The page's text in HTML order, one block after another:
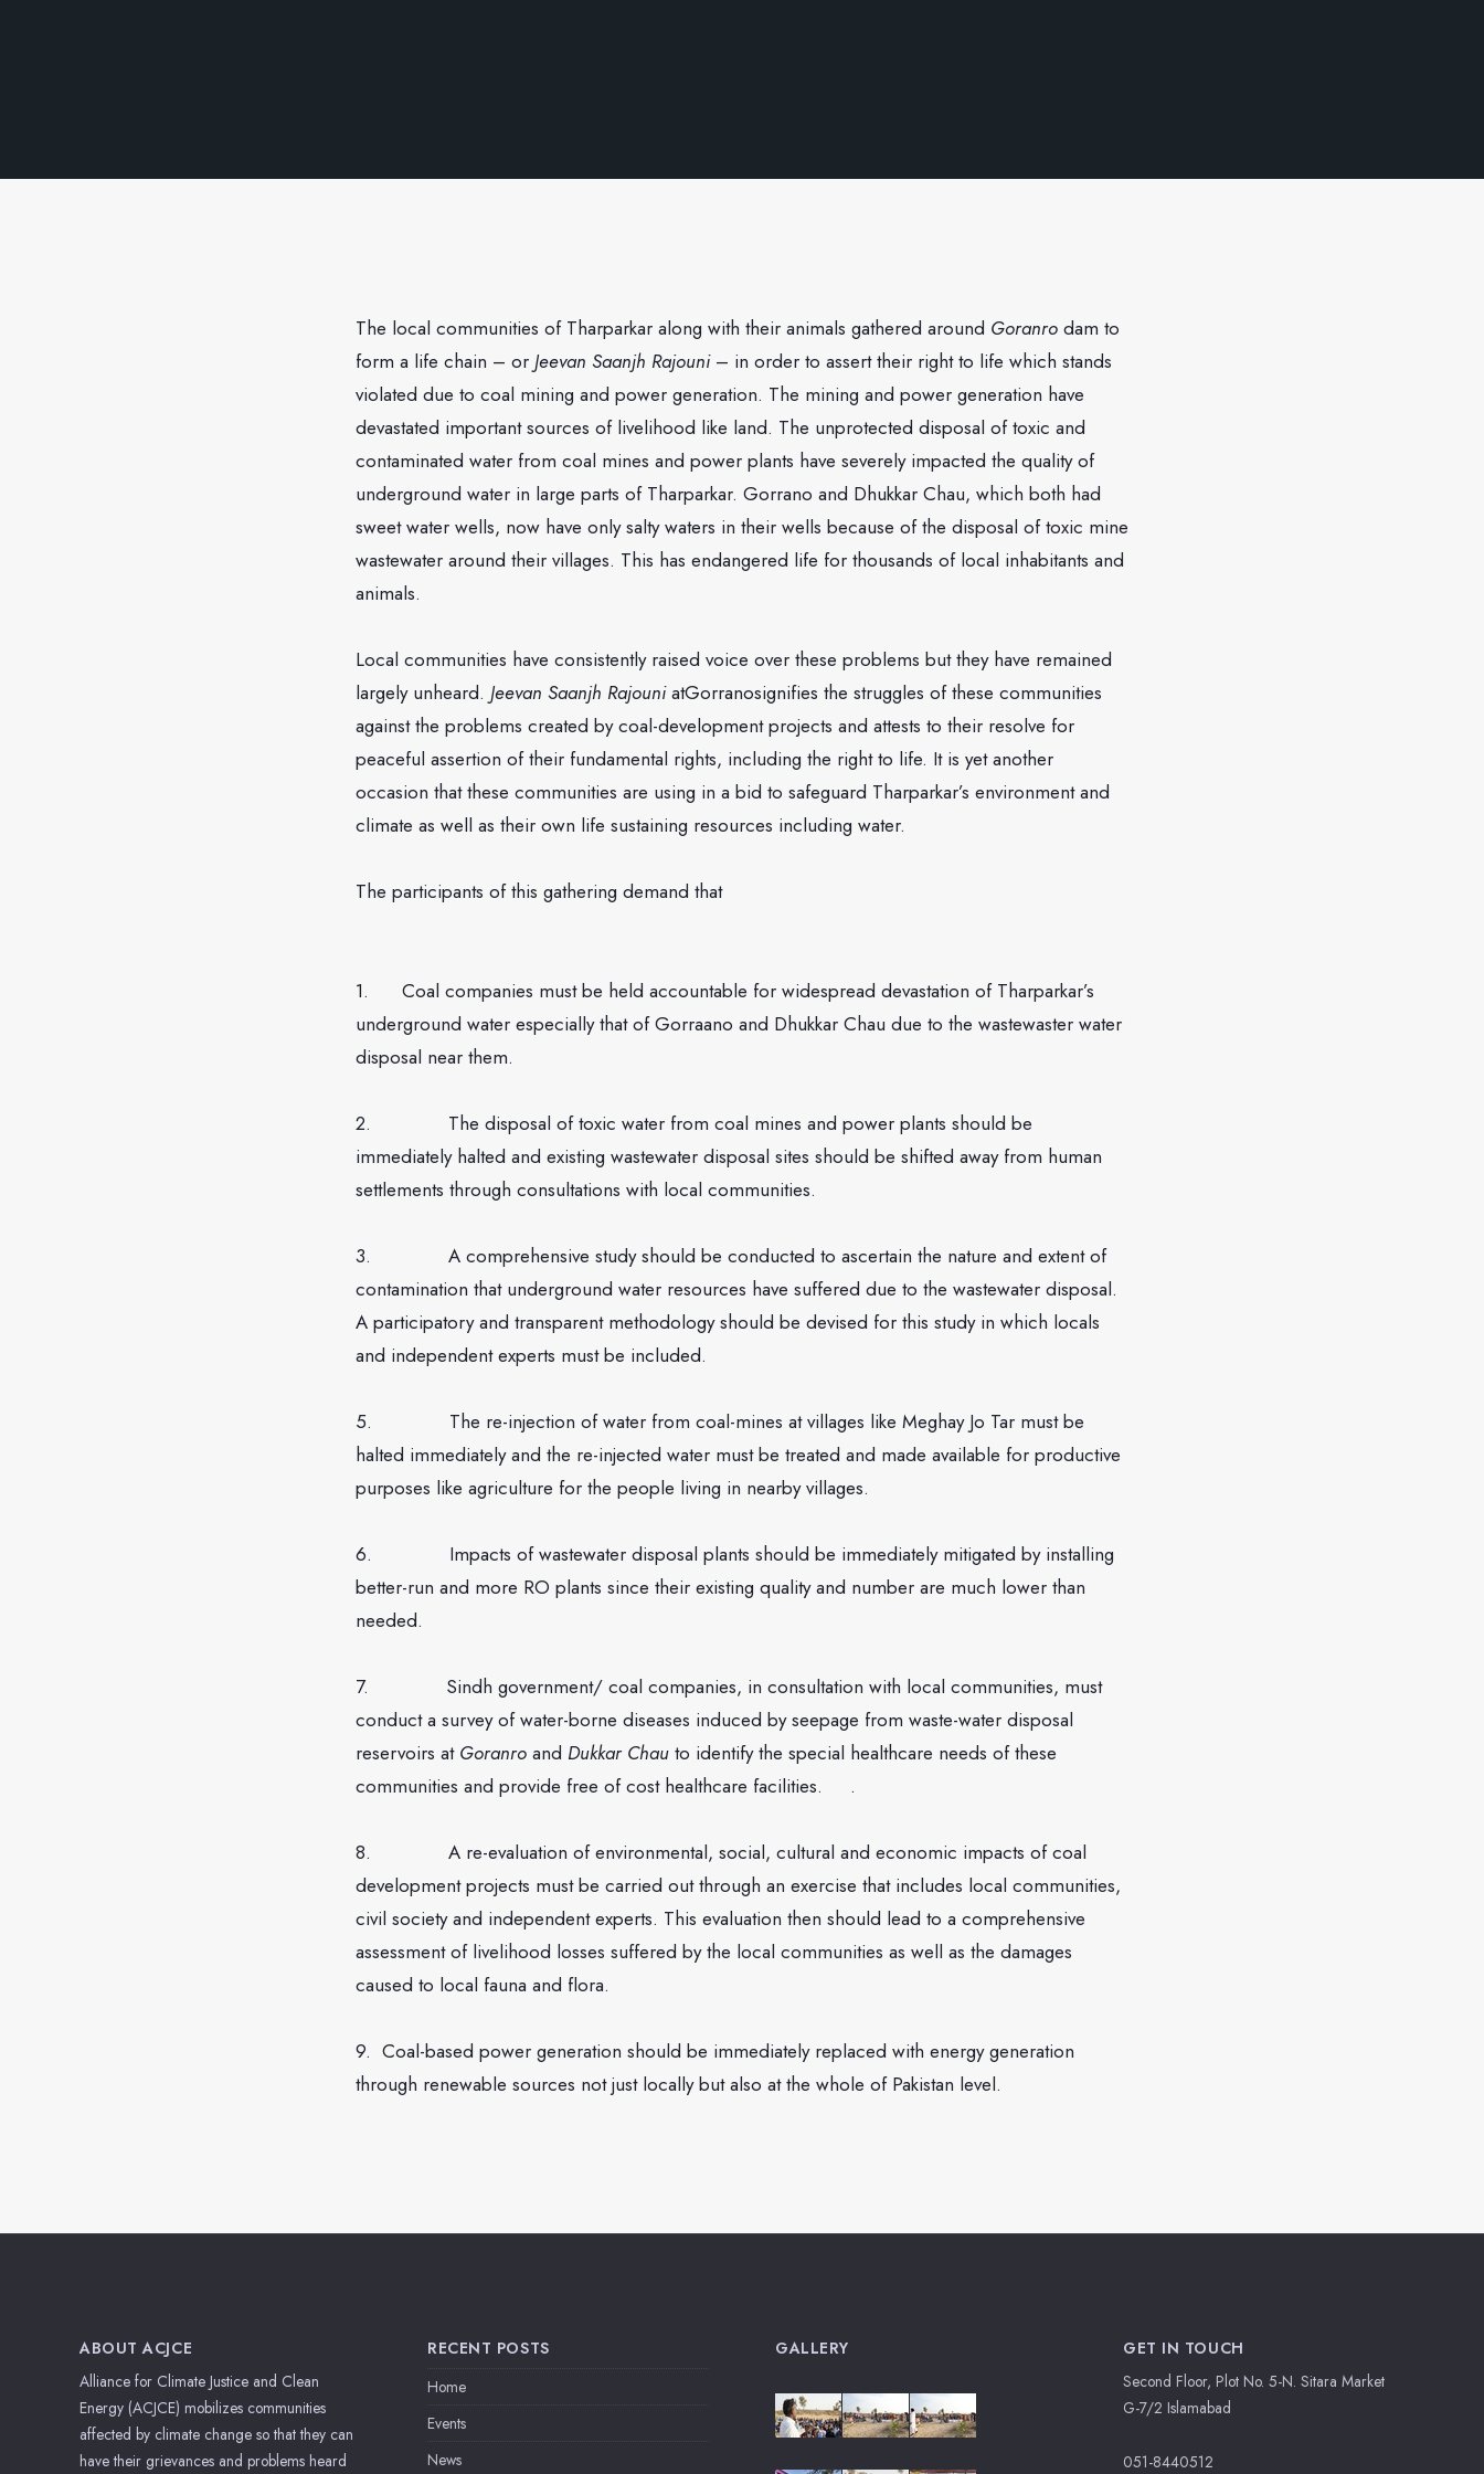
The local communities of Tharparkar along with their animals gathered around Goranro dam to
form a life chain – or Jeevan Saanjh Rajouni– in order to assert their right to life which stands
violated due to coal mining and power generation. The mining and power generation have
devastated important sources of livelihood like land. The unprotected disposal of toxic and
contaminated water from coal mines and power plants have severely impacted the quality of
underground water in large parts of Tharparkar. Gorrano and Dhukkar Chau, which both had
sweet water wells, now have only salty waters in their wells because of the disposal of toxic mine
wastewater around their villages. This has endangered life for thousands of local inhabitants and
animals.
Local communities have consistently raised voice over these problems but they have remained
largely unheard. Jeevan Saanjh RajouniatGorranosignifies the struggles of these communities
against the problems created by coal-development projects and attests to their resolve for
peaceful assertion of their fundamental rights, including the right to life. It is yet another
occasion that these communities are using in a bid to safeguard Tharparkar’s environment and
climate as well as their own life sustaining resources including water.
The participants of this gathering demand that
1. Coal companies must be held accountable for widespread devastation of Tharparkar’s
underground water especially that of Gorraano and Dhukkar Chau due to the wastewaster water
disposal near them.
2. The disposal of toxic water from coal mines and power plants should be
immediately halted and existing wastewater disposal sites should be shifted away from human
settlements through consultations with local communities.
3. A comprehensive study should be conducted to ascertain the nature and extent of
contamination that underground water resources have suffered due to the wastewater disposal.
A participatory and transparent methodology should be devised for this study in which locals
and independent experts must be included.
5. The re-injection of water from coal-mines at villages like Meghay Jo Tar must be
halted immediately and the re-injected water must be treated and made available for productive
purposes like agriculture for the people living in nearby villages.
6. Impacts of wastewater disposal plants should be immediately mitigated by installing
better-run and more RO plants since their existing quality and number are much lower than
needed.
7. Sindh government/ coal companies, in consultation with local communities, must
conduct a survey of water-borne diseases induced by seepage from waste-water disposal
reservoirs at Goranro and Dukkar Chau to identify the special healthcare needs of these
communities and provide free of cost healthcare facilities. .
8. A re-evaluation of environmental, social, cultural and economic impacts of coal
development projects must be carried out through an exercise that includes local communities,
civil society and independent experts. This evaluation then should lead to a comprehensive
assessment of livelihood losses suffered by the local communities as well as the damages
caused to local fauna and flora.
9. Coal-based power generation should be immediately replaced with energy generation
through renewable sources not just locally but also at the whole of Pakistan level.
ABOUT ACJCE
Alliance for Climate Justice and Clean
Energy (ACJCE) mobilizes communities
affected by climate change so that they can
have their grievances and problems heard
RECENT POSTS
Home
Events
News
GALLERY
GET IN TOUCH
Second Floor, Plot No. 5-N. Sitara Market
G-7/2 Islamabad
051-8440512